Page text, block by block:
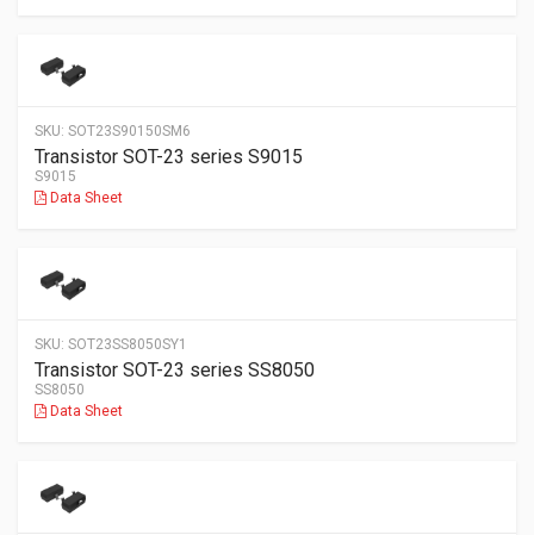
SKU: SOT23S90150SM6
Transistor SOT-23 series S9015
S9015
Data Sheet
SKU: SOT23SS8050SY1
Transistor SOT-23 series SS8050
SS8050
Data Sheet